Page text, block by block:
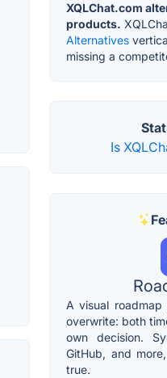
XQLChat.com
products.
Alternatives
missing a
Is
A visual
overwrite: both
own decision.
GitHub, and
true.